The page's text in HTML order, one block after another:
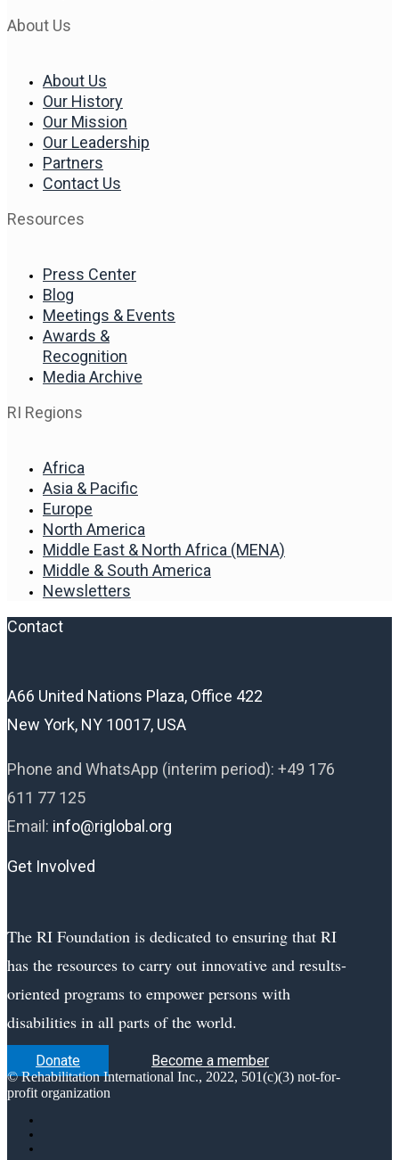
About Us
About Us
Our History
Our Mission
Our Leadership
Partners
Contact Us
Resources
Press Center
Blog
Meetings & Events
Awards &
Recognition
Media Archive
RI Regions
Africa
Asia & Pacific
Europe
North America
Middle East & North Africa (MENA)
Middle & South America
Newsletters
Contact
A66 United Nations Plaza, Office 422
New York, NY 10017, USA
Phone and WhatsApp (interim period): +49 176
611 77 125
Email: info@riglobal.org
Get Involved
The RI Foundation is dedicated to ensuring that RI
has the resources to carry out innovative and results-
oriented programs to empower persons with
disabilities in all parts of the world.
Donate Become a member
© Rehabilitation International Inc., 2022, 501(c)(3) not-for-
profit organization